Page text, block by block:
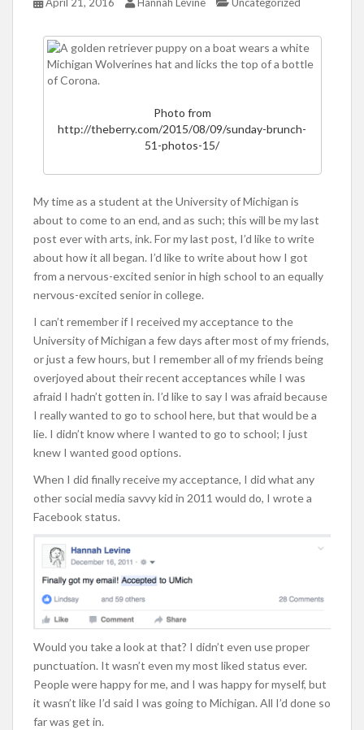
Photo from
http://theberry.com/2015/08/09/sunday-brunch-
51-photos-15/
My time as a student at the University of Michigan is
about to come to an end, and as such; this will be my last
post ever with arts, ink. For my last post, I’d like to write
about how it all began. I’d like to write about how I got
from a nervous-excited senior in high school to an equally
nervous-excited senior in college.
I can’t remember if I received my acceptance to the
University of Michigan a few days after most of my friends,
or just a few hours, but I remember all of my friends being
overjoyed about their recent acceptances while I was
afraid I hadn’t gotten in. I’d like to say I was afraid because
I really wanted to go to school here, but that would be a
lie. I didn’t know where I wanted to go to school; I just
knew I wanted good options.
When I did finally receive my acceptance, I did what any
other social media savvy kid in 2011 would do, I wrote a
Facebook status.
Would you take a look at that? I didn’t even use proper
punctuation. It wasn’t even my most liked status ever.
People were happy for me, and I was happy for myself, but
it wasn’t like I’d said I was going to Michigan. All I’d done so
far was get in.